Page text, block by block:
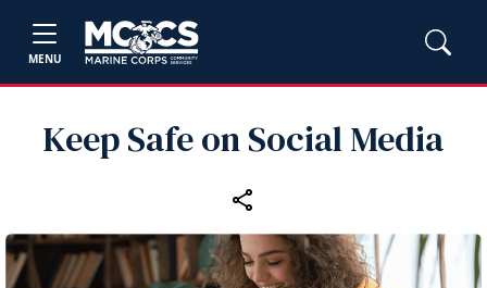
MENU
Keep Safe on Social Media